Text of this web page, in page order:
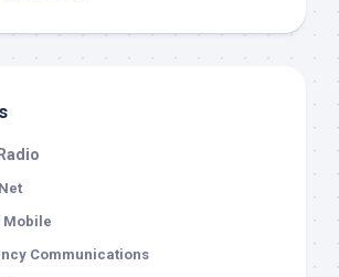
Mobile
Communications